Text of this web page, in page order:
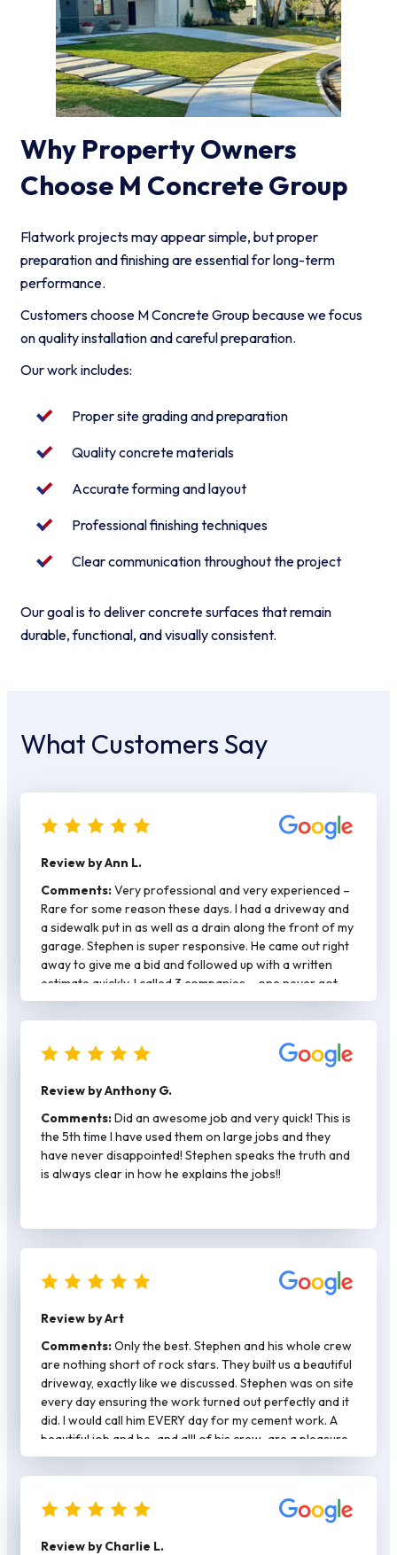
Why Property Owners
Choose M Concrete Group
Flatwork projects may appear simple, but proper
preparation and finishing are essential for long-term
performance.
Customers choose M Concrete Group because we focus
on quality installation and careful preparation.
Our work includes:
Proper site grading and preparation
Quality concrete materials
Accurate forming and layout
Professional finishing techniques
Clear communication throughout the project
Our goal is to deliver concrete surfaces that remain
durable, functional, and visually consistent.
What Customers Say
Review by Ann L.
Comments:Very professional and very experienced –
Rare for some reason these days. I had a driveway and
a sidewalk put in as well as a drain along the front of my
garage. Stephen is super responsive. He came out right
away to give me a bid and followed up with a written
estimate quickly. I called 3 companies – one never got
back with me and the other was more expensive and
said they would need at least a month to get a permit.
Stephen had my permit and did my job in a mater of two
weeks. He plays by the rules – job was done right with
check on the work each day. He has his own crew and
they were respectful of my property as well as my
neighbors. Again kind of rare these days. Would
definitely call again for any concrete work.
Review by Anthony G.
Comments:Did an awesome job and very quick! This is
the 5th time I have used them on large jobs and they
have never disappointed! Stephen speaks the truth and
is always clear in how he explains the jobs!!
Review by Art
Comments:Only the best. Stephen and his whole crew
are nothing short of rock stars. They built us a beautiful
driveway, exactly like we discussed. Stephen was on site
every day ensuring the work turned out perfectly and it
did. I would call him EVERY day for my cement work. A
beautiful job and he-and alll of his crew-are a pleasure
to work with.
Review by Charlie L.